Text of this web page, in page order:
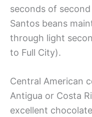
seconds of
Santos beans
through light
to Full City).
Central American
Antigua or Costa
excellent